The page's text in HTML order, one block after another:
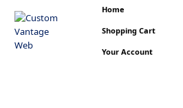
Home
Shopping Cart
Your Account